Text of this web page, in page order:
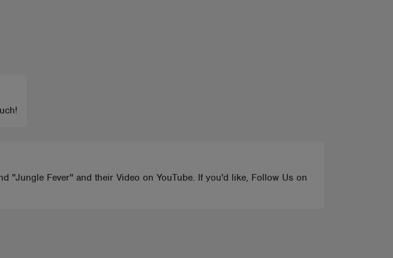
''Jungle Fever'' and their Video on YouTube. If you'd like, Follow Us on